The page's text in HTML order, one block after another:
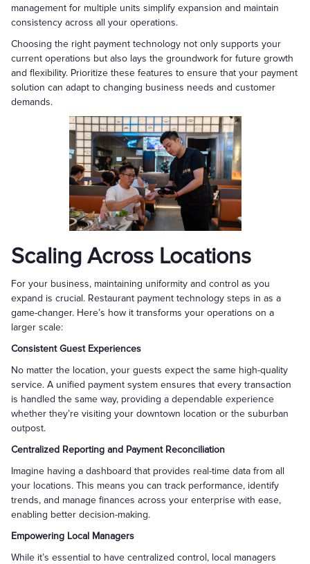
management for multiple units simplify expansion and maintain
consistency across all your operations.
Choosing the right payment technology not only supports your
current operations but also lays the groundwork for future growth
and flexibility. Prioritize these features to ensure that your payment
solution can adapt to changing business needs and customer
demands.
Scaling Across Locations
For your business, maintaining uniformity and control as you
expand is crucial. Restaurant payment technology steps in as a
game-changer. Here’s how it transforms your operations on a
larger scale:
Consistent Guest Experiences
No matter the location, your guests expect the same high-quality
service. A unified payment system ensures that every transaction
is handled the same way, providing a dependable experience
whether they’re visiting your downtown location or the suburban
outpost.
Centralized Reporting and Payment Reconciliation
Imagine having a dashboard that provides real-time data from all
your locations. This means you can track performance, identify
trends, and manage finances across your enterprise with ease,
enabling better decision-making.
Empowering Local Managers
While it’s essential to have centralized control, local managers